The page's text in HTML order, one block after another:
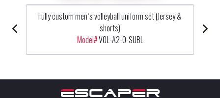
Fully custom men`s volleyball uniform set (Jersey &
shorts)
Model#VOL-A2-0-SUBL